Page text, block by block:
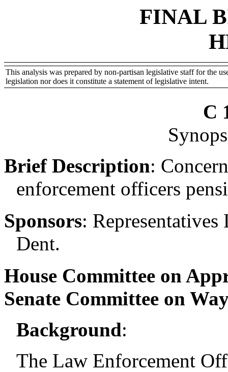
FINAL
This analysis was prepared by non-partisan legislative staff for the
legislation nor does it constitute a statement of legislative intent.
C
Brief Description:
enforcement officers
Sponsors:
Dent.
House Committee on
Senate Committee on
Background:
The Law Enforcement